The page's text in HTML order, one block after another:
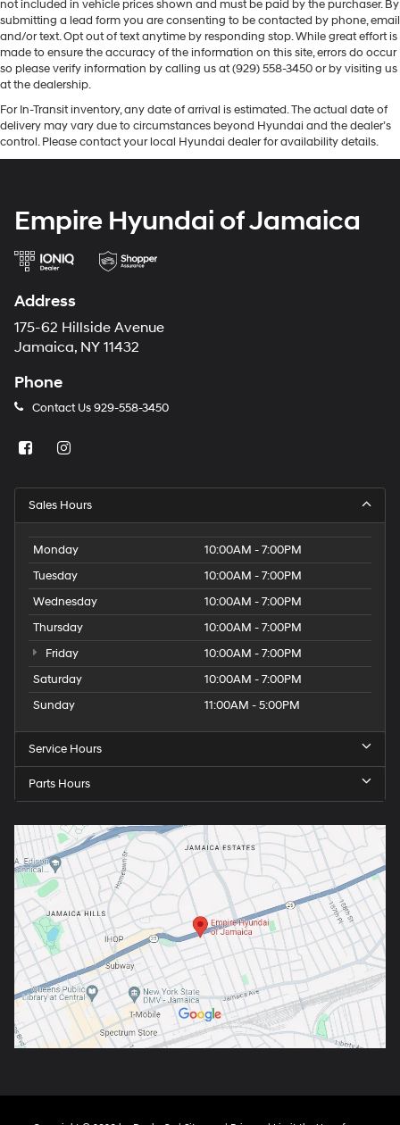
not included in vehicle prices shown and must be paid by the purchaser. By
submitting a lead form you are consenting to be contacted by phone, email
and/or text. Opt out of text anytime by responding stop. While great effort is
made to ensure the accuracy of the information on this site, errors do occur
so please verify information by calling us at (929) 558-3450 or by visiting us
at the dealership.
For In-Transit inventory, any date of arrival is estimated. The actual date of
delivery may vary due to circumstances beyond Hyundai and the dealer’s
control. Please contact your local Hyundai dealer for availability details.
Empire Hyundai of Jamaica
Address
175-62 Hillside Avenue
Jamaica, NY 11432
Phone
Contact Us929-558-3450
Sales Hours
Monday
10:00AM - 7:00PM
Tuesday
10:00AM - 7:00PM
Wednesday
10:00AM - 7:00PM
Thursday
10:00AM - 7:00PM
Friday
10:00AM - 7:00PM
Saturday
10:00AM - 7:00PM
Sunday
11:00AM - 5:00PM
Service Hours
Parts Hours